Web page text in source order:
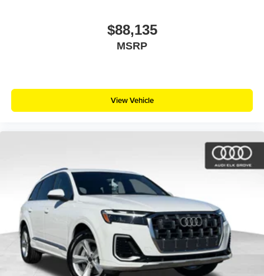
$88,135
MSRP
View Vehicle